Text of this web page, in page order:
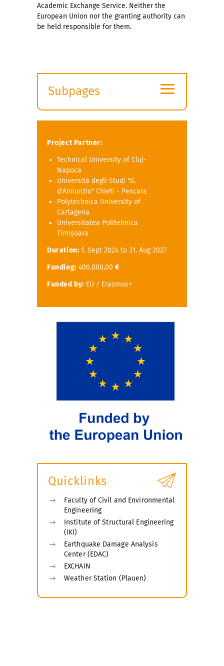
Academic Exchange Service. Neither the
European Union nor the granting authority can
be held responsible for them.
Subpages
submenu
≡
Project Partner:
Technical University of Cluj-
Napoca
Università degli Studi "G.
d'Annunzio" Chieti - Pescara
Polytechnica University of
Cartagena
Universitatea Politehnica
Timișoara
Duration: 1. Sept 2024 to 31. Aug 2027
Funding: 400.000,00 €
Funded by: EU / Erasmus+
Quicklinks
Faculty of Civil and Environmental
Engineering
Institute of Structural Engineering
(IKI)
Earthquake Damage Analysis
Center (EDAC)
EXCHAIN
Weather Station (Plauen)